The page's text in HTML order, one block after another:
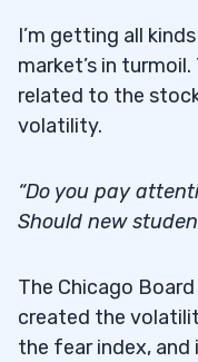
I’m getting all
market’s in
related to the
volatility.
“Do you pay
Should new
The Chicago
created the
the fear index, and